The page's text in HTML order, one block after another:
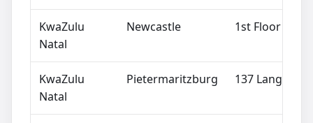
KwaZulu
Natal
Newcastle 1st Floor B
KwaZulu
Natal
Pietermaritzburg 137